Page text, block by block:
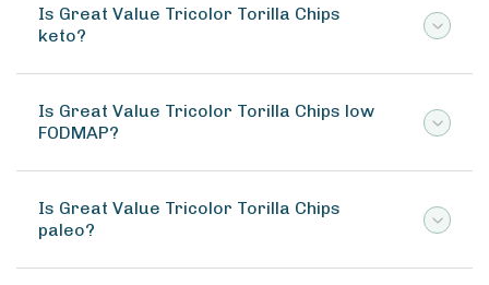
Is Great Value Tricolor Torilla Chips
keto?
Is Great Value Tricolor Torilla Chips low
FODMAP?
Is Great Value Tricolor Torilla Chips
paleo?